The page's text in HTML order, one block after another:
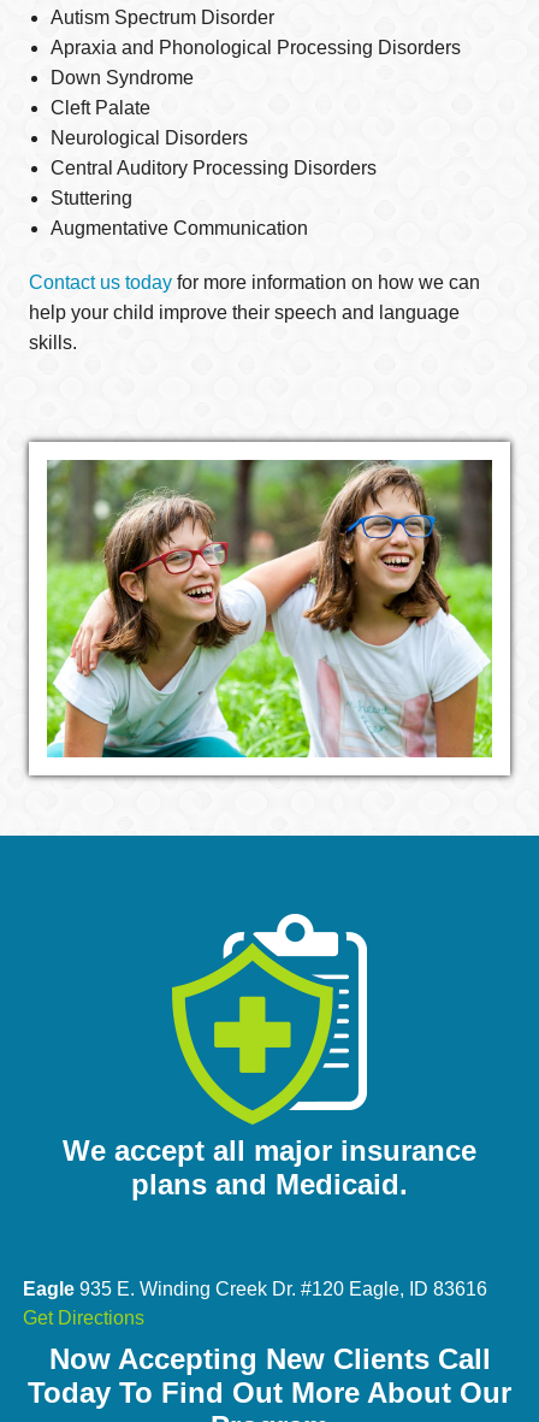
Autism Spectrum Disorder
Apraxia and Phonological Processing Disorders
Down Syndrome
Cleft Palate
Neurological Disorders
Central Auditory Processing Disorders
Stuttering
Augmentative Communication
Contact us todayfor more information on how we can
help your child improve their speech and language
skills.
We accept all major insurance
plans and Medicaid.
Eagle 935 E. Winding Creek Dr. #120 Eagle, ID 83616
Get Directions
Now Accepting New Clients Call
Today To Find Out More About Our